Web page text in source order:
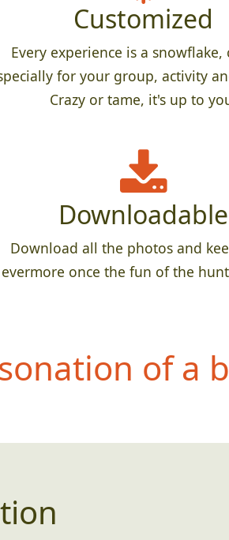
Customized
Every experience is a snowflake,
for your group, activity
Crazy or tame, it's up to
Downloadable
Download all the photos and
evermore once the fun of the
of a